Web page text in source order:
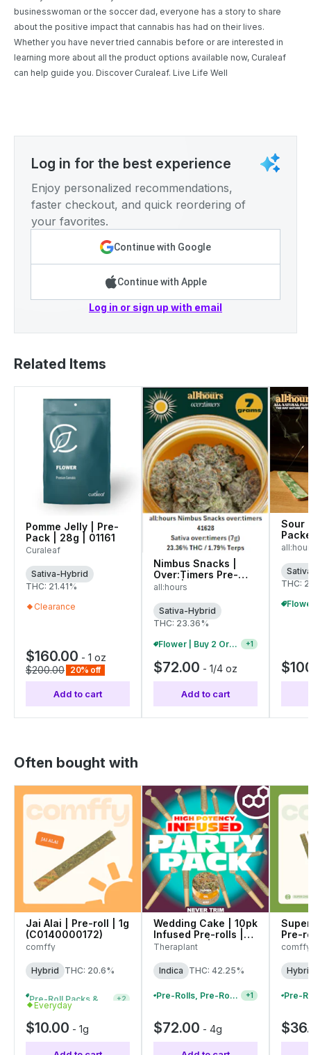
businesswoman or the soccer dad, everyone has a story to share
about the positive impact that cannabis has had on their lives.
Whether you have never tried cannabis before or are interested in
learning more about all the product options available now, Curaleaf
can help guide you. Discover Curaleaf. Live Life Well
Log in for the best experience
Enjoy personalized recommendations,
faster checkout, and quick reordering of
your favorites.
Continue with Google
Continue with Apple
Log in or sign up with email
Related Items
Pomme Jelly | Pre-
Pack | 28g | 01161
Curaleaf
Sativa-Hybrid
THC: 21.41%
Clearance
$160.00 - 1 oz
$200.00 20% off
Add to cart
Nimbus Snacks |
Over:Timers Pre-
Pack | 7g (41628)
all:hours
Sativa-Hybrid
THC: 23.36%
Flower | Buy 2 Or More, Get 10% Off
+1
$72.00 - 1/4 oz
Add to cart
Sour
THC:
Often bought with
Jai Alai | Pre-roll | 1g
(C0140000172)
comffy
Hybrid THC: 20.6%
+2
Everyday
$10.00 - 1g
Wedding Cake | 10pk
Infused Pre-rolls |
0.4g each | 41992
Theraplant
Indica THC: 42.25%
Pre-Rolls, Pre-Roll Packs & Infused Pre-Rolls | Buy 4 Or More, Get 15% Off +1
$72.00 - 4g
Pre-
comffy